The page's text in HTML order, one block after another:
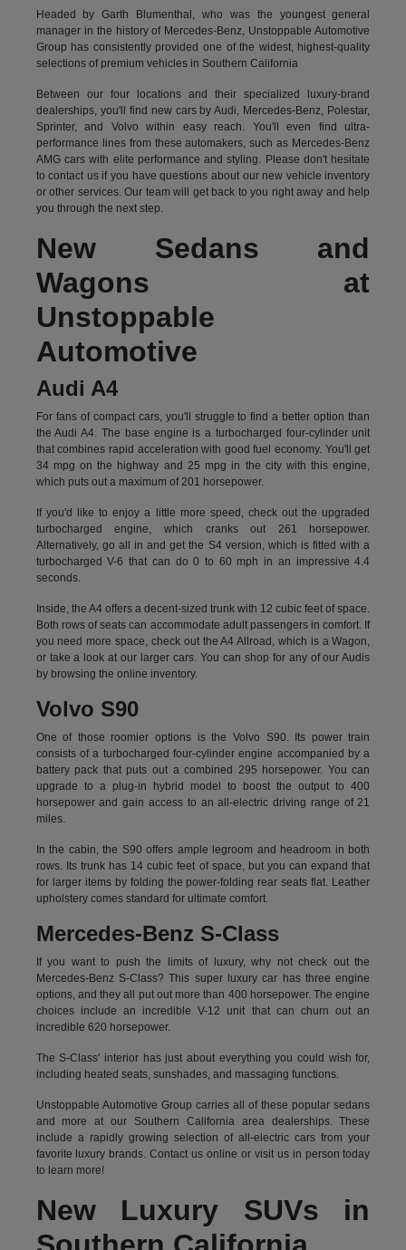
Headed by Garth Blumenthal, who was the youngest general
manager in the history of Mercedes-Benz, Unstoppable Automotive
Group has consistently provided one of the widest, highest-quality
selections of premium vehicles in Southern California
Between our four locations and their specialized luxury-brand
dealerships, you'll find new cars by Audi, Mercedes-Benz, Polestar,
Sprinter, and Volvo within easy reach. You'll even find ultra-
performance lines from these automakers, such as Mercedes-Benz
AMG cars with elite performance and styling. Please don't hesitate
tocontact usif you have questions about our new vehicle inventory
or other services. Our team will get back to you right away and help
you through the next step.
New Sedans and
Wagons at
Unstoppable
Automotive
Audi A4
For fans of compact cars, you'll struggle to find a better option than
the Audi A4. The base engine is a turbocharged four-cylinder unit
that combines rapid acceleration with good fuel economy. You'll get
34 mpg on the highway and 25 mpg in the city with this engine,
which puts out a maximum of 201 horsepower.
If you'd like to enjoy a little more speed, check out the upgraded
turbocharged engine, which cranks out 261 horsepower.
Alternatively, go all in and get the S4 version, which is fitted with a
turbocharged V-6 that can do 0 to 60 mph in an impressive 4.4
seconds.
Inside, the A4 offers a decent-sized trunk with 12 cubic feet of space.
Both rows of seats can accommodate adult passengers in comfort. If
you need more space, check out the A4 Allroad, which is a Wagon,
or take a look at our larger cars. You can shop for any of our Audis
by browsing the online inventory.
Volvo S90
One of those roomier options is the Volvo S90. Its power train
consists of a turbocharged four-cylinder engine accompanied by a
battery pack that puts out a combined 295 horsepower. You can
upgrade to a plug-in hybrid model to boost the output to 400
horsepower and gain access to an all-electric driving range of 21
miles.
In the cabin, the S90 offers ample legroom and headroom in both
rows. Its trunk has 14 cubic feet of space, but you can expand that
for larger items by folding the power-folding rear seats flat. Leather
upholstery comes standard for ultimate comfort.
Mercedes-Benz S-Class
If you want to push the limits of luxury, why not check out the
Mercedes-Benz S-Class? This super luxury car has three engine
options, and they all put out more than 400 horsepower. The engine
choices include an incredible V-12 unit that can churn out an
incredible 620 horsepower.
The S-Class' interior has just about everything you could wish for,
including heated seats, sunshades, and massaging functions.
Unstoppable Automotive Group carries all of these popular sedans
and more at our Southern California area dealerships. These
include a rapidly growing selection of all-electric cars from your
favorite luxury brands.Contact us online or visit us in person today
to learn more!
New Luxury SUVs in